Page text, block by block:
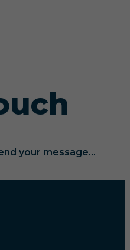
your message...